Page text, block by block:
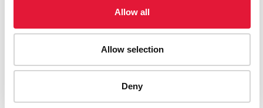
Allow all
Allow selection
Deny